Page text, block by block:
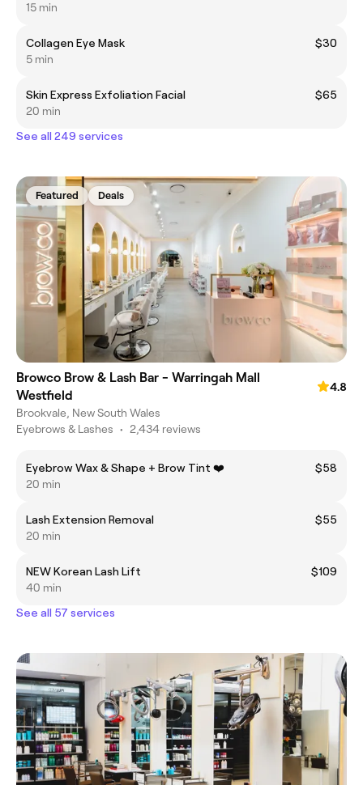
15 min
Collagen Eye Mask
$30
5 min
Skin Express Exfoliation Facial
$65
20 min
See all 249 services
Featured Deals
Browco Brow & Lash Bar - Warringah Mall
Westfield
4.8
Brookvale, New South Wales
Eyebrows & Lashes • 2,434 reviews
Eyebrow Wax & Shape + Brow Tint ❤️
$58
20 min
Lash Extension Removal
$55
20 min
NEW Korean Lash Lift
$109
40 min
See all 57 services